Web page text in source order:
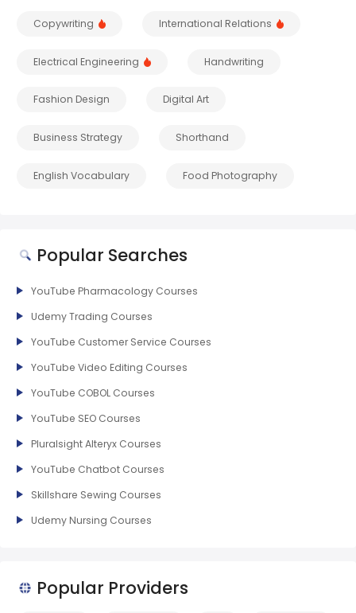
Copywriting International Relations
Electrical Engineering Handwriting
Fashion Design Digital Art
Business Strategy Shorthand
English Vocabulary Food Photography
Popular Searches
YouTube Pharmacology Courses
Udemy Trading Courses
YouTube Customer Service Courses
YouTube Video Editing Courses
YouTube COBOL Courses
YouTube SEO Courses
Pluralsight Alteryx Courses
YouTube Chatbot Courses
Skillshare Sewing Courses
Udemy Nursing Courses
Popular Providers